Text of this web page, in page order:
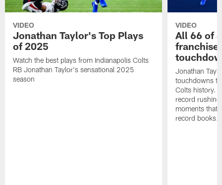
VIDEO
Jonathan Taylor's Top Plays
of 2025
Watch the best plays from Indianapolis Colts
RB Jonathan Taylor's sensational 2025
season
VIDEO
All 66 of
Jonathan
touchdowns
Colts history.
record
moments that
record books.